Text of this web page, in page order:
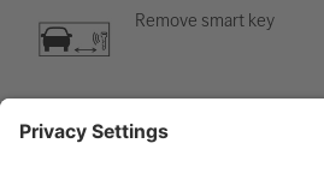
Remove smart key
Air-conditioning component